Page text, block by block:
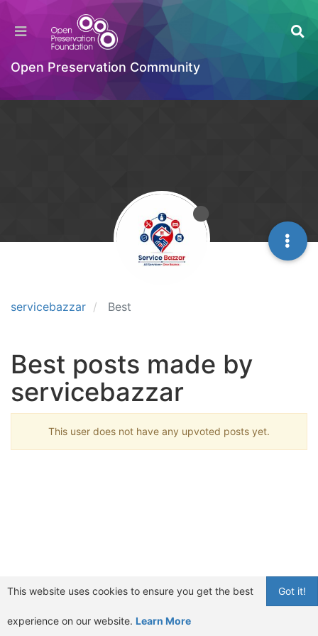
Open Preservation Community
servicebazzar Best
Best posts made by
servicebazzar
This user does not have any upvoted posts yet.
Got it!
This website uses cookies to ensure you get the best
experience on our website. Learn More